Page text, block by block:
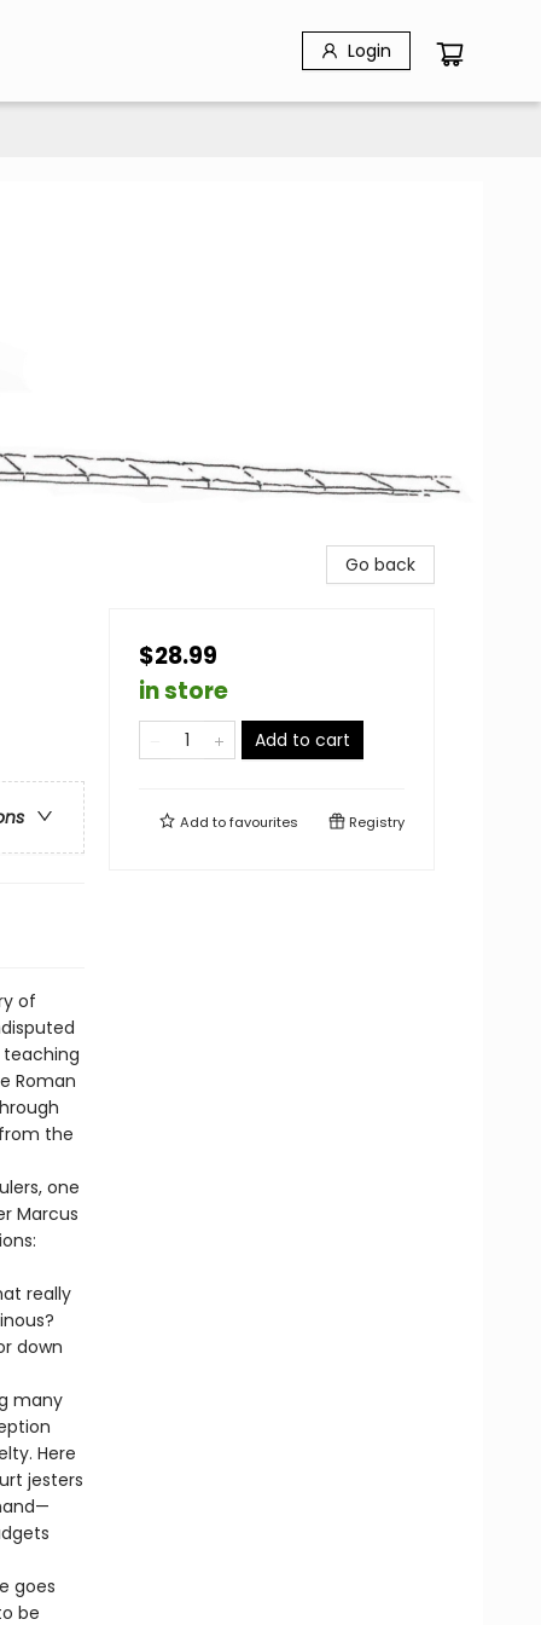
Login
of
Roman
the
one
Marcus
really
down
many
Here
jesters
goes
be
Go back
$28.99
in store
Add to cart
Add tofavourites Registry